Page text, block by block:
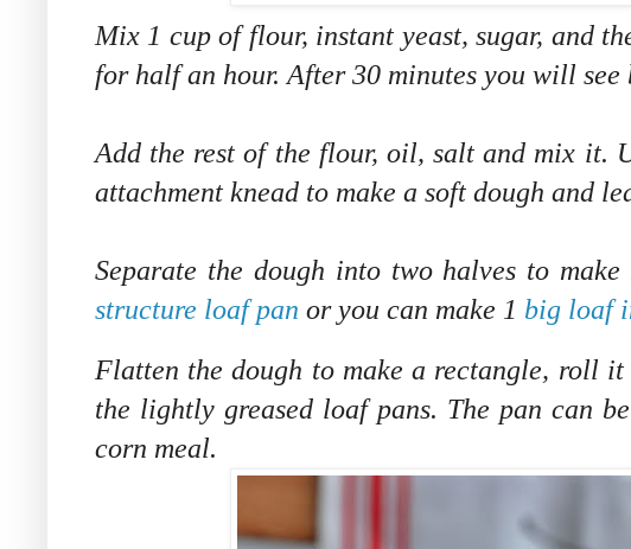
Mix 1 cup of flour, instant yeast, sugar, and
for half an hour. After 30 minutes you will see
Add the rest of the flour, oil, salt and mix it.
attachment knead to make a soft dough and
Separate the dough into two halves to
structure loaf pan or you can make 1 big loaf
Flatten the dough to make a rectangle, roll
the lightly greased loaf pans. The pan can
corn meal.